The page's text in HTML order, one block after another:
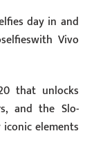
day in and
Vivo
that unlocks
and the Slo-
elements